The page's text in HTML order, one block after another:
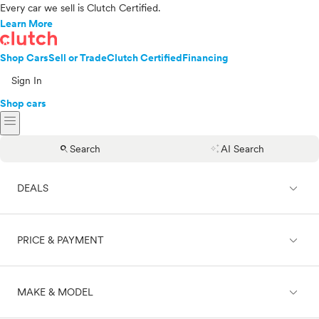
Every car we sell is Clutch Certified.
Learn More
Shop CarsSell or TradeClutch CertifiedFinancing
Sign In
Shop cars
menu
searchSearch auto_awesomeAI Search
DEALS expand_less
On sale
PRICE & PAYMENT expand_less
Cash
Price range
MAKE & MODEL expand_less